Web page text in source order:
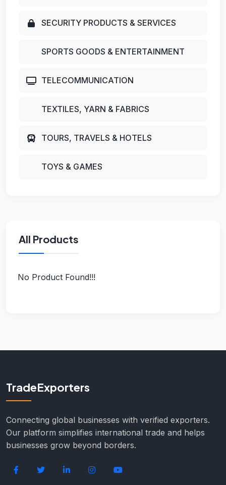
SECURITY PRODUCTS & SERVICES
SPORTS GOODS & ENTERTAINMENT
TELECOMMUNICATION
TEXTILES, YARN & FABRICS
TOURS, TRAVELS & HOTELS
TOYS & GAMES
All Products
No Product Found!!!
TradeExporters
Connecting global businesses with verified exporters.
Our platform simplifies international trade and helps
businesses grow beyond borders.